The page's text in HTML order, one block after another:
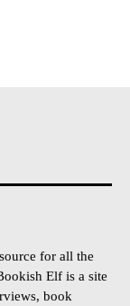
for all the
Elf is a site
book